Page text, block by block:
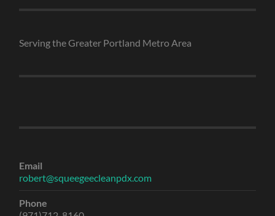
Serving the Greater Portland Metro Area
Email
robert@squeegeecleanpdx.com
Phone